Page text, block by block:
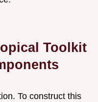
Toolkit
To construct this